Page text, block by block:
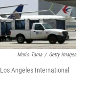
Mario Tama / Getty Images
Angeles International